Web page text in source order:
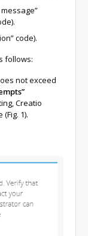
code).
follows:
not exceed
Creatio
1).